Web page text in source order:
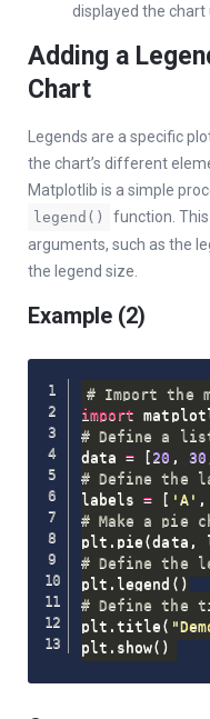
displayed the chart
Adding a
Chart
Legends are a specific
the chart’s different
Matplotlib is a simple
legend()
function.
arguments, such as the
the legend size.
Example (2)
# Import the
import
# Define a
data = [ 20 , 30
# Define the
labels = [ 'A' ,
# Make a pie
plt . pie (data ,
# Define the
plt . legend ( )
# Define the
plt . title (
plt . show( )